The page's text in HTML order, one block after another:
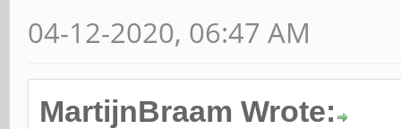
04-12-2020, 06:47 AM
MartijnBraam Wrote: